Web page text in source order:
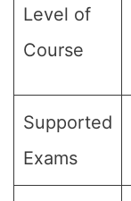
Level of
Course
Supported
Exams